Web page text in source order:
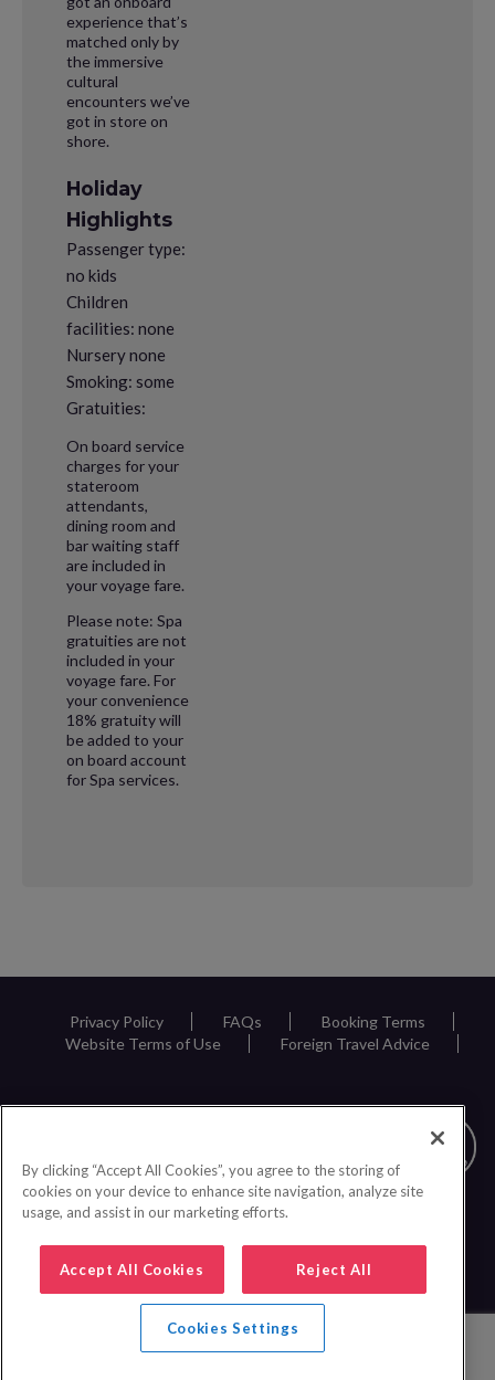
experience that’s
matched only by
the immersive
cultural
encounters we’ve
got in store on
shore.
Holiday
Highlights
Passenger type:
no kids
Children
facilities: none
Nursery none
Smoking: some
Gratuities:
On board service
charges for your
stateroom
attendants,
dining room and
bar waiting staff
are included in
your voyage fare.
Please note: Spa
gratuities are not
included in your
voyage fare. For
your convenience
18% gratuity will
be added to your
on board account
for Spa services.
Privacy Policy FAQs
Booking Terms
Website Terms of Use
Foreign Travel Advice
By clicking “Accept All Cookies”, you agree to the storing of
cookies on your device to enhance site navigation, analyze site
usage, and assist in our marketing efforts.
Accept All Cookies Reject All
Cookies Settings